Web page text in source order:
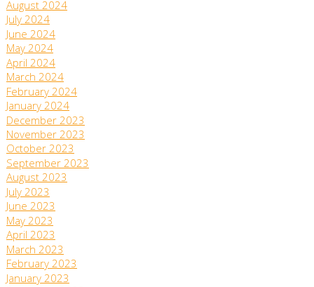
August 2024
July 2024
June 2024
May 2024
April 2024
March 2024
February 2024
January 2024
December 2023
November 2023
October 2023
September 2023
August 2023
July 2023
June 2023
May 2023
April 2023
March 2023
February 2023
January 2023